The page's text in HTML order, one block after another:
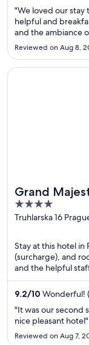
"We loved our stay
helpful and
and the ambiance
Reviewed on Aug 8,
Grand
Prague
4
out
5
Truhlarska 16
Stay at this hotel in
(surcharge), and
and the helpful
9.2/10 Wonderful!
"It was our second
nice pleasant hotel"
Reviewed on Aug 7,
Opens in a new
Grand Majestic